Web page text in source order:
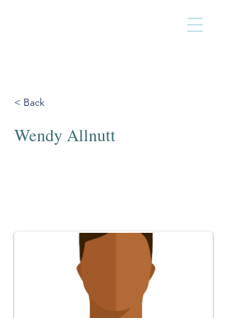
< Back
Wendy Allnutt